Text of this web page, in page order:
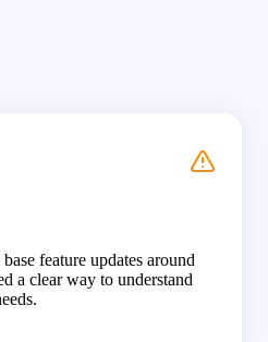
feature updates around
a clear way to understand